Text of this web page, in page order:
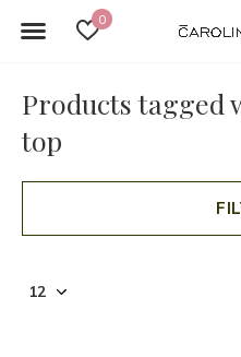
0
Products tagged
top